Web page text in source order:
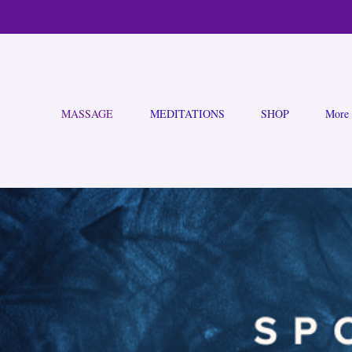
MASSAGE MEDITATIONS SHOP More